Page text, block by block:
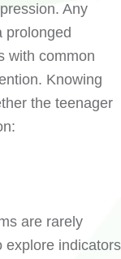
Any
prolonged
with common
Knowing
the teenager
are rarely
explore indicators